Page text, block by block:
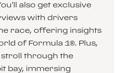
also get exclusive
with drivers
race, offering insights
of Formula 1®. Plus,
stroll through the
bay, immersing